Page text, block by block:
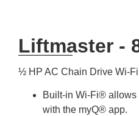
Liftmaster -
½ HP AC Chain Drive Wi-
Built-in Wi-Fi® allows
with the myQ® app.